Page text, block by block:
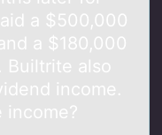
a $500,000
a $180,000
Builtrite also
income.
income?